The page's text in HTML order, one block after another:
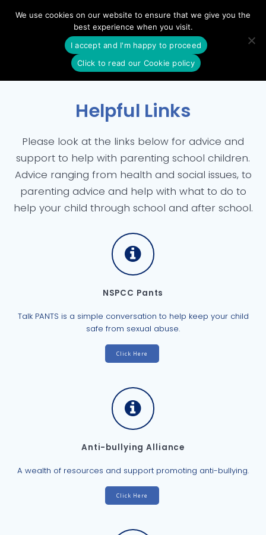
to
content
Helpful Links
Please look at the links below for advice and
support to help with parenting school children.
Advice ranging from health and social issues, to
parenting advice and help with what to do to
help your child through school and after school.
NSPCC Pants
Talk PANTS is a simple conversation to help keep your child
safe from sexual abuse.
Click Here
Anti-bullying Alliance
A wealth of resources and support promoting anti-bullying.
Click Here
We use cookies on our website to ensure that we give you the
best experience when you visit.
I accept and I'm happy to proceed
Click to read our Cookie policy